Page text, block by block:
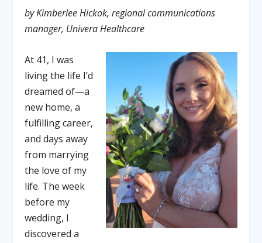
by Kimberlee Hickok, regional communications
manager, Univera Healthcare
At 41, I was
living the life I’d
dreamed of—a
new home, a
fulfilling career,
and days away
from marrying
the love of my
life. The week
before my
wedding, I
discovered a